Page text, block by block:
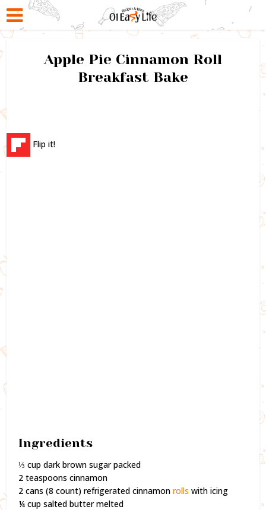
Apple Pie Cinnamon Roll
Breakfast Bake
Flip it!
Ingredients
⅓ cup dark brown sugar packed
2 teaspoons cinnamon
2 cans (8 count) refrigerated cinnamonrolls with icing
¼ cup salted butter melted